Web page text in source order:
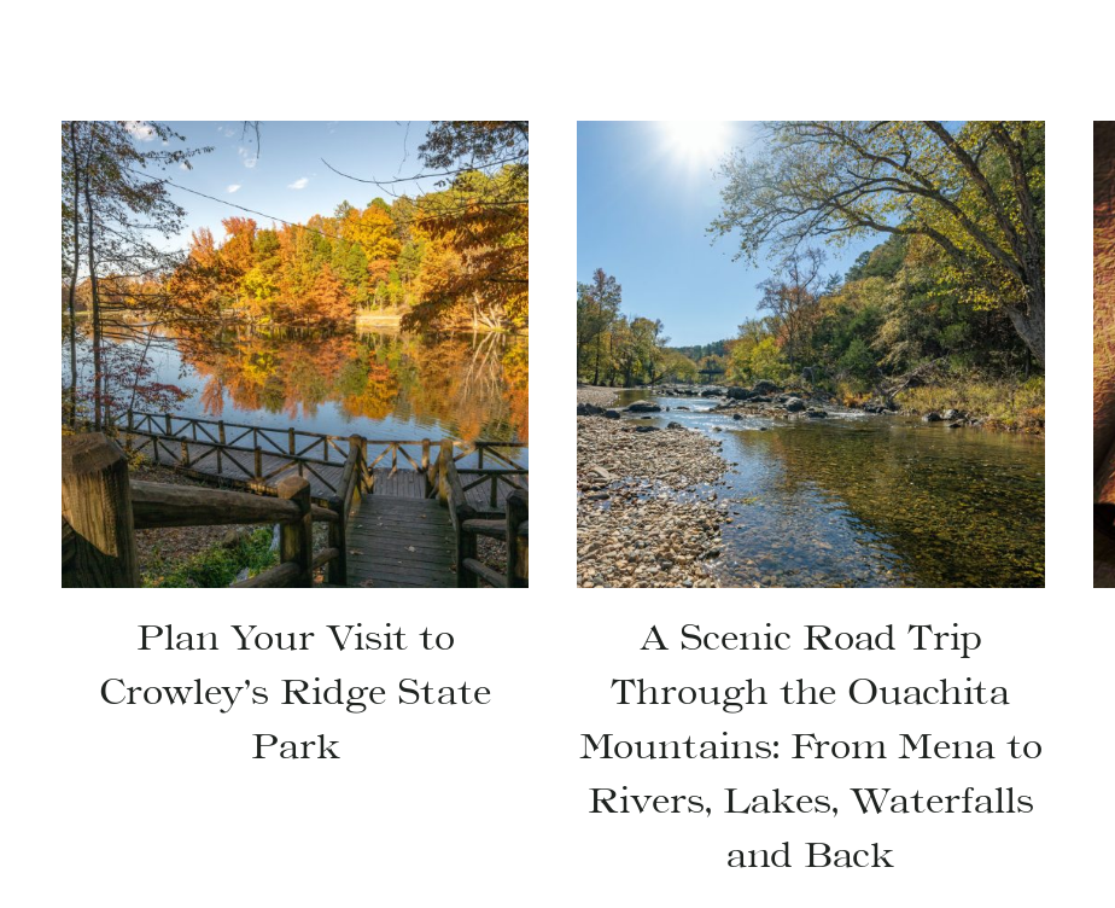
Plan Your Visit to
Crowley’s Ridge State
Park
A Scenic Road Trip
Through the Ouachita
Mountains: From Mena to
Rivers, Lakes, Waterfalls
and Back